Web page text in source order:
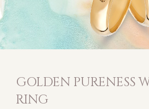
GOLDEN PURENESS
RING